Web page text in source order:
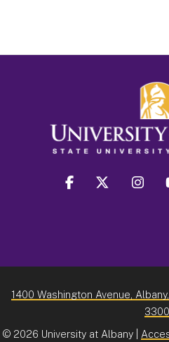
facebook twitter
1400 Washington Avenue,
3300
© 2026 University at Albany |